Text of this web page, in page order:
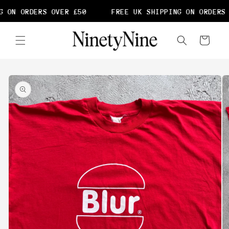
ORDERS OVER £50 FREE UK SHIPPING ON ORDERS
content
Cart
Skip to
product
information